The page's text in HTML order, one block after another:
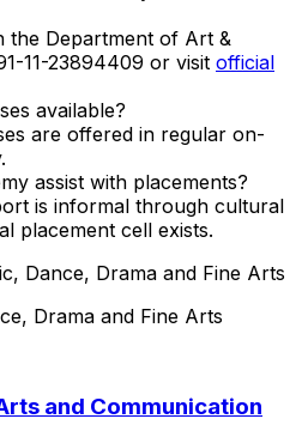
the Department of Art &
11-23894409 or visit official
available?
are offered in regular on-
assist with placements?
is informal through cultural
placement cell exists.
Dance, Drama and Fine Arts
Drama and Fine Arts
and Communication